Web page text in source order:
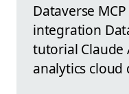
Dataverse
integration
tutorial Claude
analytics